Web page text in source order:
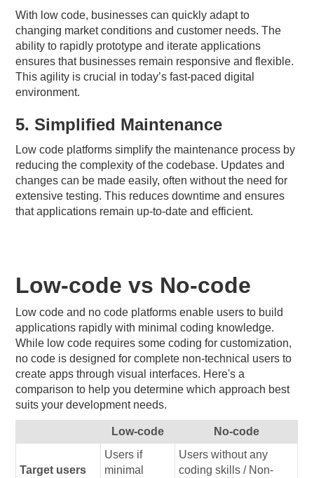
With low code, businesses can quickly adapt to
changing market conditions and customer needs. The
ability to rapidly prototype and iterate applications
ensures that businesses remain responsive and flexible.
This agility is crucial in today’s fast-paced digital
environment.
5. Simplified Maintenance
Low code platforms simplify the maintenance process by
reducing the complexity of the codebase. Updates and
changes can be made easily, often without the need for
extensive testing. This reduces downtime and ensures
that applications remain up-to-date and efficient.
Low-code vs No-code
Low code and no code platforms enable users to build
applications rapidly with minimal coding knowledge.
While low code requires some coding for customization,
no code is designed for complete non-technical users to
create apps through visual interfaces. Here's a
comparison to help you determine which approach best
suits your development needs.
Low-code No-code
Target users
Users if
minimal
Users without any
coding skills / Non-